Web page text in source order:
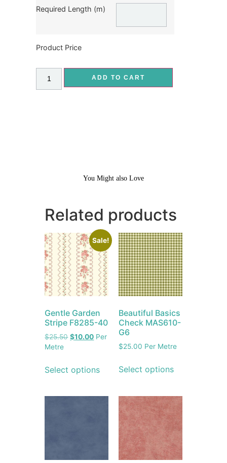
Required Length (m)
Product Price
ADD TO CART
You Might also Love
Related products
Sale!
Gentle Garden
Stripe F8285-40
$25.50 $10.00 Per
Metre
Select options
Beautiful Basics
Check MAS610-
G6
$25.00 Per Metre
Select options